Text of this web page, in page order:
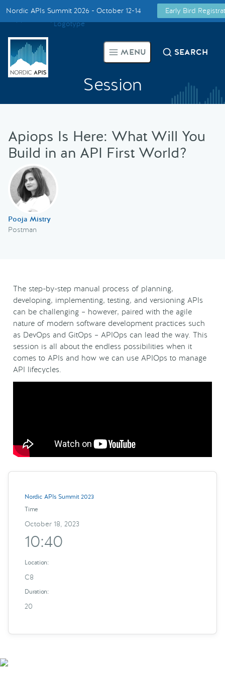
Smarter Tech Decisions Using APIs
Blog
Create with Us
Partner With Us
Nordic APIs Summit 2026 - October 12-14
Early Bird
MENU SEARCH
Session
Apiops Is Here: What Will You
Build in an API First World?
Pooja Mistry
Postman
The step-by-step manual process of planning,
developing, implementing, testing, and versioning APIs
can be challenging – however, paired with the agile
nature of modern software development practices such
as DevOps and GitOps – APIOps can lead the way. This
session is all about the endless possibilities when it
comes to APIs and how we can use APIOps to manage
API lifecycles.
Nordic APIs Summit 2023
Time
October 18, 2023
10:40
Location:
C8
Duration:
20